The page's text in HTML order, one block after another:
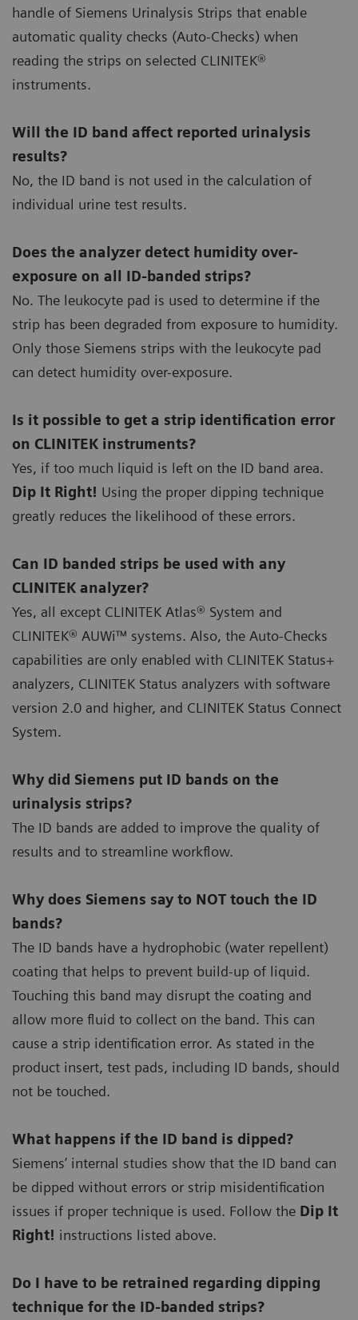
handle of Siemens Urinalysis Strips that enable
automatic quality checks (Auto-Checks) when
reading the strips on selected CLINITEK®
instruments.
Will the ID band affect reported urinalysis
results?
No, the ID band is not used in the calculation of
individual urine test results.
Does the analyzer detect humidity over-
exposure on all ID-banded strips?
No. The leukocyte pad is used to determine if the
strip has been degraded from exposure to humidity.
Only those Siemens strips with the leukocyte pad
can detect humidity over-exposure.
Is it possible to get a strip identification error
on CLINITEK instruments?
Yes, if too much liquid is left on the ID band area.
Dip It Right! Using the proper dipping technique
greatly reduces the likelihood of these errors.
Can ID banded strips be used with any
CLINITEK analyzer?
Yes, all except CLINITEK Atlas® System and
CLINITEK® AUWi™ systems. Also, the Auto-Checks
capabilities are only enabled with CLINITEK Status+
analyzers, CLINITEK Status analyzers with software
version 2.0 and higher, and CLINITEK Status Connect
System.
Why did Siemens put ID bands on the
urinalysis strips?
The ID bands are added to improve the quality of
results and to streamline workflow.
Why does Siemens say to NOT touch the ID
bands?
The ID bands have a hydrophobic (water repellent)
coating that helps to prevent build-up of liquid.
Touching this band may disrupt the coating and
allow more fluid to collect on the band. This can
cause a strip identification error. As stated in the
product insert, test pads, including ID bands, should
not be touched.
What happens if the ID band is dipped?
Siemens’ internal studies show that the ID band can
be dipped without errors or strip misidentification
issues if proper technique is used. Follow the Dip It
Right! instructions listed above.
Do I have to be retrained regarding dipping
technique for the ID-banded strips?